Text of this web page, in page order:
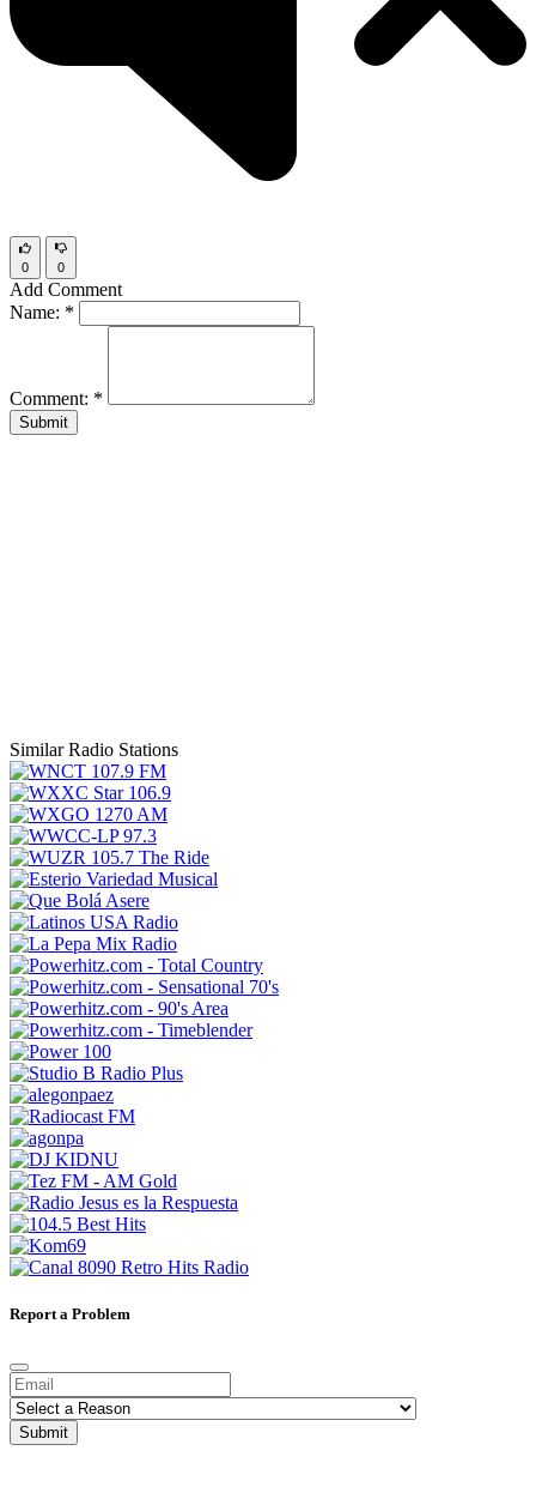
0 0
Add Comment
Name: *
Comment: *
Submit
Similar Radio Stations
Report a Problem
Submit